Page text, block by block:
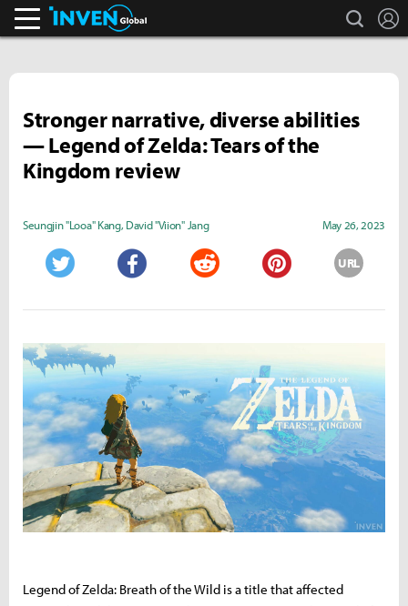
search
Stronger narrative, diverse abilities
— Legend of Zelda: Tears of the
Kingdom review
Seungjin "Looa" Kang, David "Viion" Jang May 26, 2023
URL
Legend of Zelda: Breath of the Wild is a title that affected